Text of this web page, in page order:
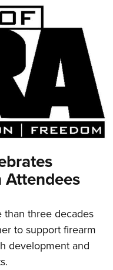
three decades
to support firearm
development and